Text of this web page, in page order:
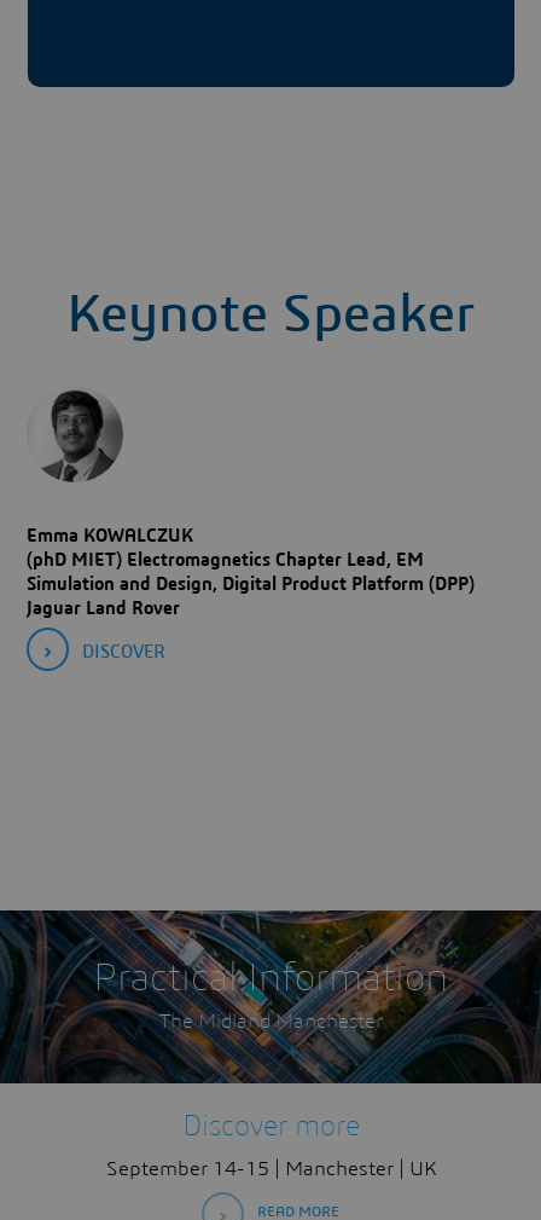
Keynote Speaker
Emma KOWALCZUK
(phD MIET) Electromagnetics Chapter Lead, EM
Simulation and Design, Digital Product Platform (DPP)
Jaguar Land Rover
DISCOVER
Practical Information
The Midland Manchester
Discover more
September 14-15 | Manchester | UK
READ MORE